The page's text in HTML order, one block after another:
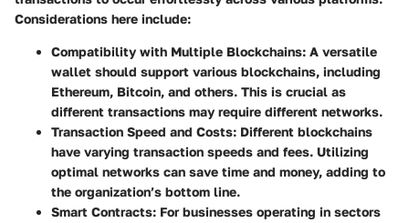
Considerations here include:
Compatibility with Multiple Blockchains: A versatile
wallet should support various blockchains, including
Ethereum, Bitcoin, and others. This is crucial as
different transactions may require different networks.
Transaction Speed and Costs: Different blockchains
have varying transaction speeds and fees. Utilizing
optimal networks can save time and money, adding to
the organization’s bottom line.
Smart Contracts: For businesses operating in sectors